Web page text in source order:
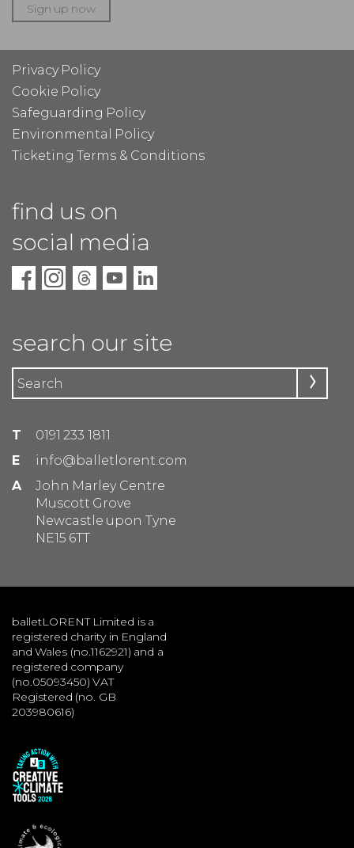
Sign up now
T
0191 233 1811
E
info@balletlorent.com
A
John Marley Centre
Muscott Grove
Newcastle upon Tyne
NE15 6TT
Privacy Policy
Cookie Policy
Safeguarding Policy
Environmental Policy
Ticketing Terms & Conditions
find us on
social media
search our site
balletLORENT Limited is a
registered charity in England
and Wales (no.1162921) and a
registered company
(no.05093450) VAT
Registered (no. GB
203980616)